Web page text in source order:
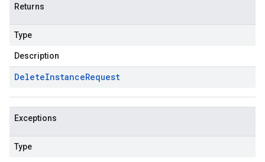
Returns
Type
Description
DeleteInstanceRequest
Exceptions
Type